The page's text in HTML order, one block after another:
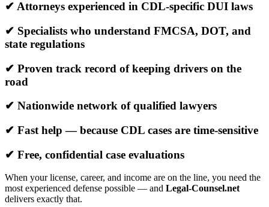
✔ Attorneys experienced in CDL-specific DUI laws
✔ Specialists who understand FMCSA, DOT, and
state regulations
✔ Proven track record of keeping drivers on the
road
✔ Nationwide network of qualified lawyers
✔ Fast help — because CDL cases are time-sensitive
✔ Free, confidential case evaluations
When your license, career, and income are on the line, you need the
most experienced defense possible — and Legal-Counsel.net
delivers exactly that.